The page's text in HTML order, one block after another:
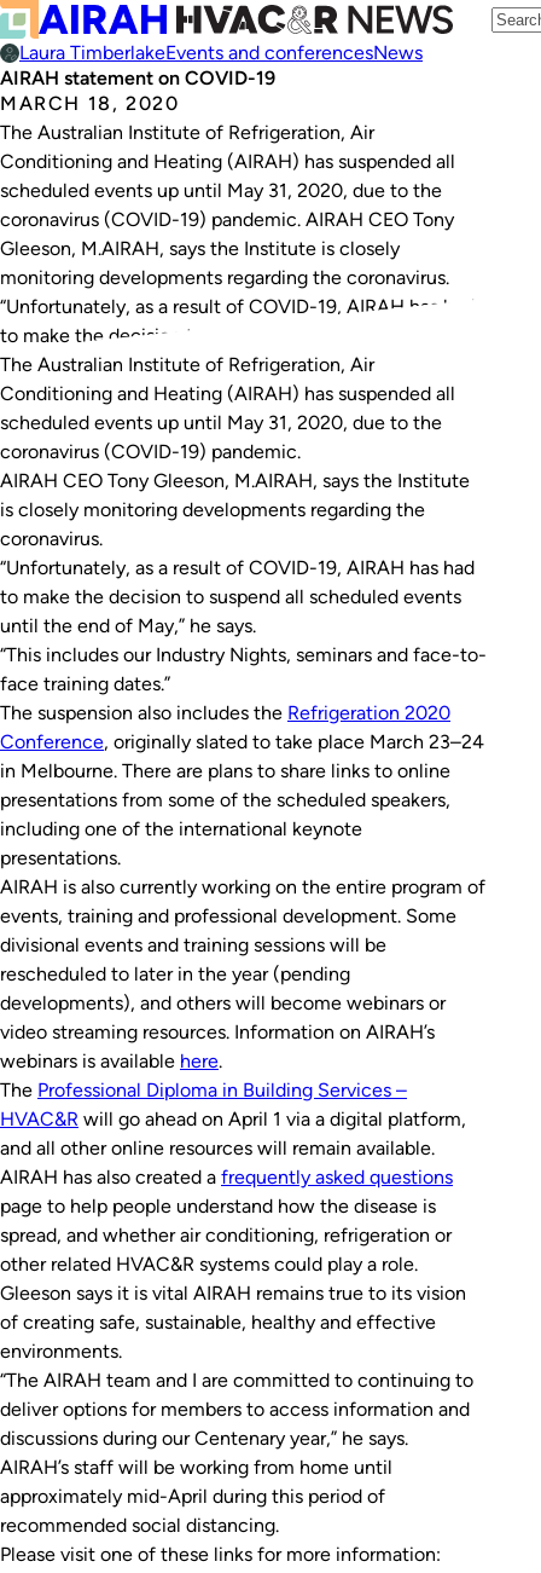
Laura TimberlakeEvents and conferencesNews
AIRAH statement on COVID-19
MARCH 18, 2020
The Australian Institute of Refrigeration, Air
Conditioning and Heating (AIRAH) has suspended all
scheduled events up until May 31, 2020, due to the
coronavirus (COVID-19) pandemic. AIRAH CEO Tony
Gleeson, M.AIRAH, says the Institute is closely
monitoring developments regarding the coronavirus.
“Unfortunately, as a result of COVID-19, AIRAH has had
to make the decision to…
The Australian Institute of Refrigeration, Air
Conditioning and Heating (AIRAH) has suspended all
scheduled events up until May 31, 2020, due to the
coronavirus (COVID-19) pandemic.
AIRAH CEO Tony Gleeson, M.AIRAH, says the Institute
is closely monitoring developments regarding the
coronavirus.
“Unfortunately, as a result of COVID-19, AIRAH has had
to make the decision to suspend all scheduled events
until the end of May,” he says.
“This includes our Industry Nights, seminars and face-to-
face training dates.”
The suspension also includes the Refrigeration 2020
Conference, originally slated to take place March 23–24
in Melbourne. There are plans to share links to online
presentations from some of the scheduled speakers,
including one of the international keynote
presentations.
AIRAH is also currently working on the entire program of
events, training and professional development. Some
divisional events and training sessions will be
rescheduled to later in the year (pending
developments), and others will become webinars or
video streaming resources. Information on AIRAH’s
webinars is available here.
The Professional Diploma in Building Services –
HVAC&R will go ahead on April 1 via a digital platform,
and all other online resources will remain available.
AIRAH has also created a frequently asked questions
page to help people understand how the disease is
spread, and whether air conditioning, refrigeration or
other related HVAC&R systems could play a role.
Gleeson says it is vital AIRAH remains true to its vision
of creating safe, sustainable, healthy and effective
environments.
“The AIRAH team and I are committed to continuing to
deliver options for members to access information and
discussions during our Centenary year,” he says.
AIRAH’s staff will be working from home until
approximately mid-April during this period of
recommended social distancing.
Please visit one of these links for more information: